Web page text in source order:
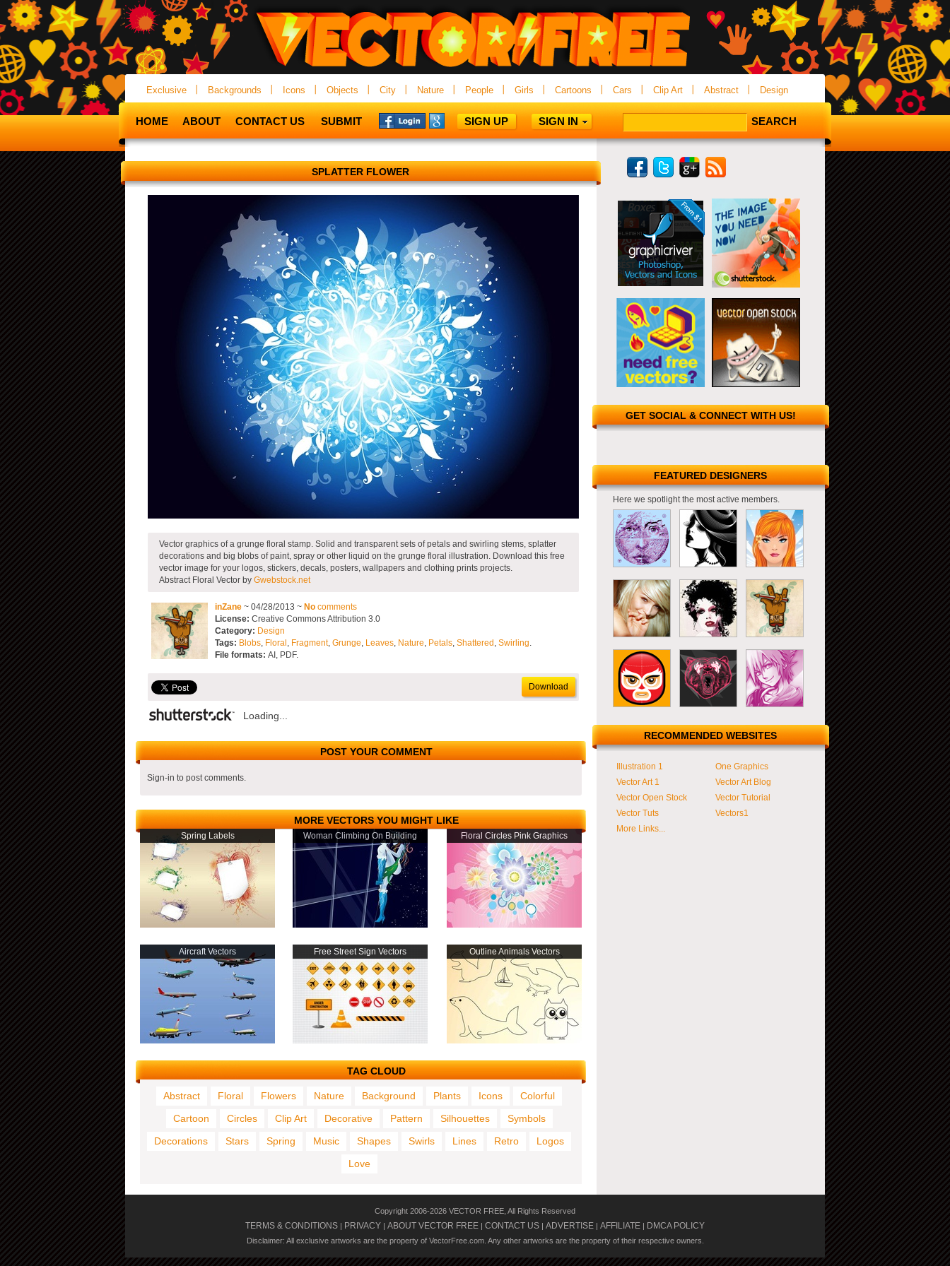
Exclusive Backgrounds Icons Objects City Nature People Girls Cartoons Cars Clip Art Abstract Design
HOME ABOUT CONTACT US SUBMIT SIGN UP SIGN IN
SPLATTER FLOWER
Vector graphics of a grunge floral stamp. Solid and transparent sets of petals and swirling stems, splatter
decorations and big blobs of paint, spray or other liquid on the grunge floral illustration. Download this free
vector image for your logos, stickers, decals, posters, wallpapers and clothing prints projects.
Abstract Floral Vector by Gwebstock.net
inZane ~ 04/28/2013 ~ No comments
License: Creative Commons Attribution 3.0
Category: Design
Tags: Blobs, Floral , Fragment, Grunge, Leaves, Nature, Petals, Shattered , Swirling.
File formats: AI, PDF.
Download
Loading...
POST YOUR COMMENT
Sign-in to post comments.
MORE VECTORS YOU MIGHT LIKE
Spring Labels Woman Climbing On Building Floral Circles Pink Graphics
Aircraft Vectors Free Street Sign Vectors Outline Animals Vectors
TAG CLOUD
Abstract Floral Flowers Nature Background Plants Icons
Colorful
Cartoon
Circles Clip Art Decorative Pattern Silhouettes
Symbols
Decorations
Stars Spring Music Shapes Swirls Lines Retro
Logos
Love
GET SOCIAL & CONNECT WITH US!
FEATURED DESIGNERS
Here we spotlight the most active members.
RECOMMENDED WEBSITES
Illustration 1
One Graphics
Vector Art 1
Vector Art Blog
Vector Open Stock
Vector Tutorial
Vector Tuts
Vectors1
More Links...
Copyright 2006-2026 VECTOR FREE, All Rights Reserved
TERMS & CONDITIONS | PRIVACY | ABOUT VECTOR FREE | CONTACT US | ADVERTISE | AFFILIATE | DMCA POLICY
Disclaimer: All exclusive artworks are the property of VectorFree.com. Any other artworks are the property of their respective owners.